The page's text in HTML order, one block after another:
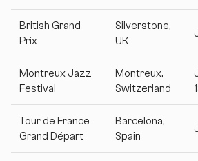
British Grand
Prix
Silverstone,
UK
Montreux Jazz
Festival
Montreux,
Switzerland
Tour de France
Grand Départ
Barcelona,
Spain